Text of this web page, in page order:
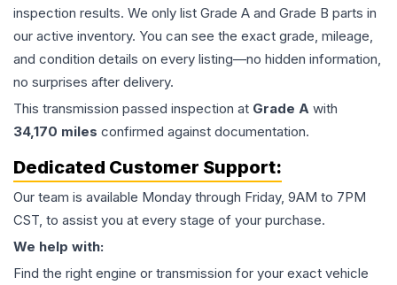
inspection results. We only list Grade A and Grade B parts in
our active inventory. You can see the exact grade, mileage,
and condition details on every listing—no hidden information,
no surprises after delivery.
This transmission passed inspection at Grade A with
34,170 miles confirmed against documentation.
Dedicated Customer Support:
Our team is available Monday through Friday, 9AM to 7PM
CST, to assist you at every stage of your purchase.
We help with:
Find the right engine or transmission for your exact vehicle